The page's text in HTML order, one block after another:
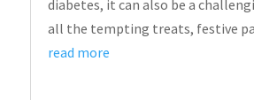
diabetes, it can also be a
all the tempting treats, festive
read more